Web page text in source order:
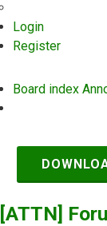
Login
Register
Board index
[ATTN]